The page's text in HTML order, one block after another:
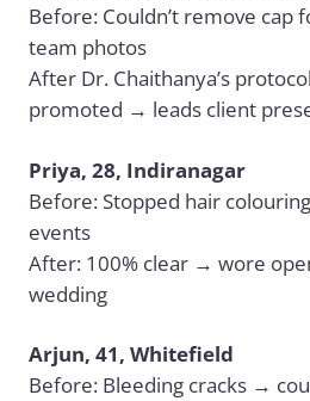
Before: Couldn’t remove cap
team photos
After Dr. Chaithanya’s
promoted → leads client
Priya, 28, Indiranagar
Before: Stopped hair
events
After: 100% clear → wore
wedding
Arjun, 41, Whitefield
Before: Bleeding cracks →